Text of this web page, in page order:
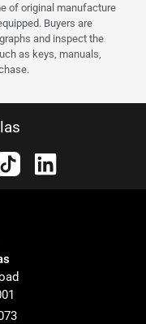
of original manufacture
Buyers are
and inspect the
as keys, manuals,